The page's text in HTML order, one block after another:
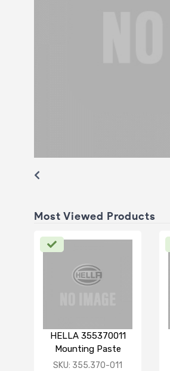
Most Viewed Products
HELLA 355370011
Mounting Paste
75ML
SKU: 355.370-011